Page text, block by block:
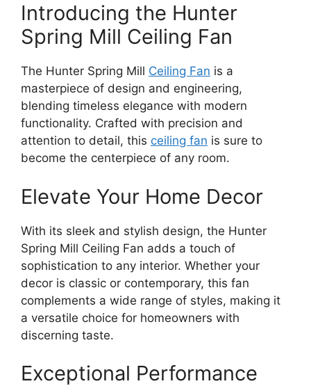
Introducing the Hunter
Spring Mill Ceiling Fan
The Hunter Spring Mill Ceiling Fan is a
masterpiece of design and engineering,
blending timeless elegance with modern
functionality. Crafted with precision and
attention to detail, this ceiling fan is sure to
become the centerpiece of any room.
Elevate Your Home Decor
With its sleek and stylish design, the Hunter
Spring Mill Ceiling Fan adds a touch of
sophistication to any interior. Whether your
decor is classic or contemporary, this fan
complements a wide range of styles, making it
a versatile choice for homeowners with
discerning taste.
Exceptional Performance